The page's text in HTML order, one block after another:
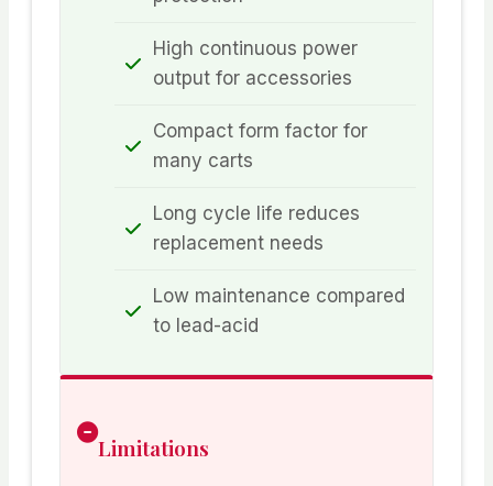
High continuous power
output for accessories
Compact form factor for
many carts
Long cycle life reduces
replacement needs
Low maintenance compared
to lead-acid
Limitations